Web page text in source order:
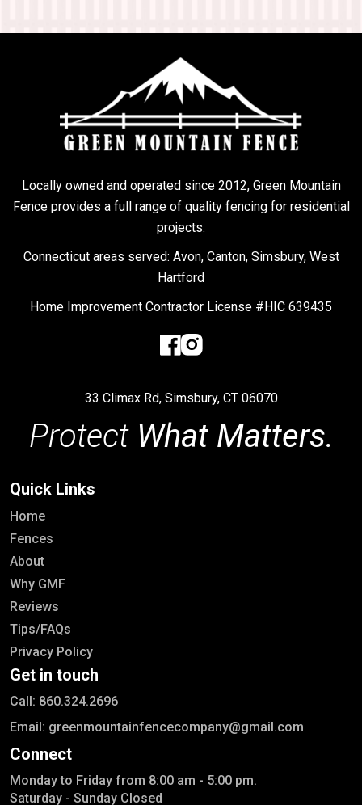
Locally owned and operated since 2012, Green Mountain
Fence provides a full range of quality fencing for residential
projects.
Connecticut areas served: Avon, Canton, Simsbury, West
Hartford
Home Improvement Contractor License #HIC 639435
33 Climax Rd, Simsbury, CT 06070
Protect What Matters.
Quick Links
Home
Fences
About
Why GMF
Reviews
Tips/FAQs
Privacy Policy
Get in touch
Call: 860.324.2696
Email: greenmountainfencecompany@gmail.com
Connect
Monday to Friday from 8:00 am - 5:00 pm.
Saturday - Sunday Closed